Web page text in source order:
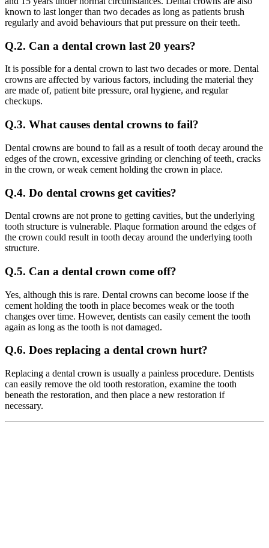
known to last longer than two decades as long as patients brush
regularly and avoid behaviours that put pressure on their teeth.
Q.2. Can a dental crown last 20 years?
It is possible for a dental crown to last two decades or more. Dental
crowns are affected by various factors, including the material they
are made of, patient bite pressure, oral hygiene, and regular
checkups.
Q.3. What causes dental crowns to fail?
Dental crowns are bound to fail as a result of tooth decay around the
edges of the crown, excessive grinding or clenching of teeth, cracks
in the crown, or weak cement holding the crown in place.
Q.4. Do dental crowns get cavities?
Dental crowns are not prone to getting cavities, but the underlying
tooth structure is vulnerable. Plaque formation around the edges of
the crown could result in tooth decay around the underlying tooth
structure.
Q.5. Can a dental crown come off?
Yes, although this is rare. Dental crowns can become loose if the
cement holding the tooth in place becomes weak or the tooth
changes over time. However, dentists can easily cement the tooth
again as long as the tooth is not damaged.
Q.6. Does replacing a dental crown hurt?
Replacing a dental crown is usually a painless procedure. Dentists
can easily remove the old tooth restoration, examine the tooth
beneath the restoration, and then place a new restoration if
necessary.